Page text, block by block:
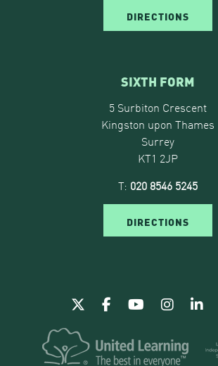
DIRECTIONS
SIXTH FORM
5 Surbiton Crescent
Kingston upon Thames
Surrey
KT1 2JP
T: 020 8546 5245
DIRECTIONS